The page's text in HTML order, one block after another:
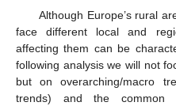
Although Europe’s rural
face different local and
affecting them can be
following analysis we will not
but on overarching/macro
trends) and the